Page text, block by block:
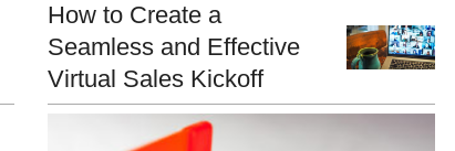
How to Create a
Seamless and Effective
Virtual Sales Kickoff